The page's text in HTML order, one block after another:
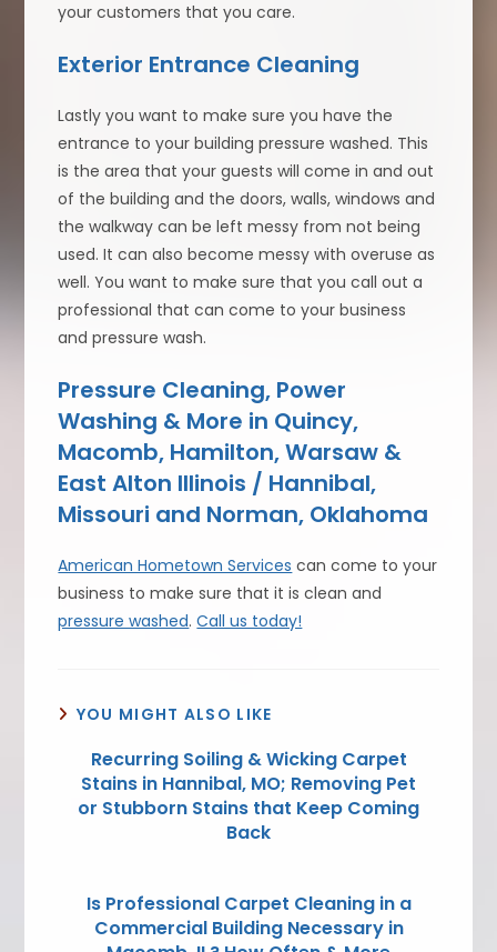
your customers that you care.
Exterior Entrance Cleaning
Lastly you want to make sure you have the
entrance to your building pressure washed. This
is the area that your guests will come in and out
of the building and the doors, walls, windows and
the walkway can be left messy from not being
used. It can also become messy with overuse as
well. You want to make sure that you call out a
professional that can come to your business
and pressure wash.
Pressure Cleaning, Power
Washing & More in Quincy,
Macomb, Hamilton, Warsaw &
East Alton Illinois / Hannibal,
Missouri and Norman, Oklahoma
American Hometown Services can come to your
business to make sure that it is clean and
pressure washed.Call us today!
YOU MIGHT ALSO LIKE
Recurring Soiling & Wicking Carpet
Stains in Hannibal, MO; Removing Pet
or Stubborn Stains that Keep Coming
Back
Is Professional Carpet Cleaning in a
Commercial Building Necessary in